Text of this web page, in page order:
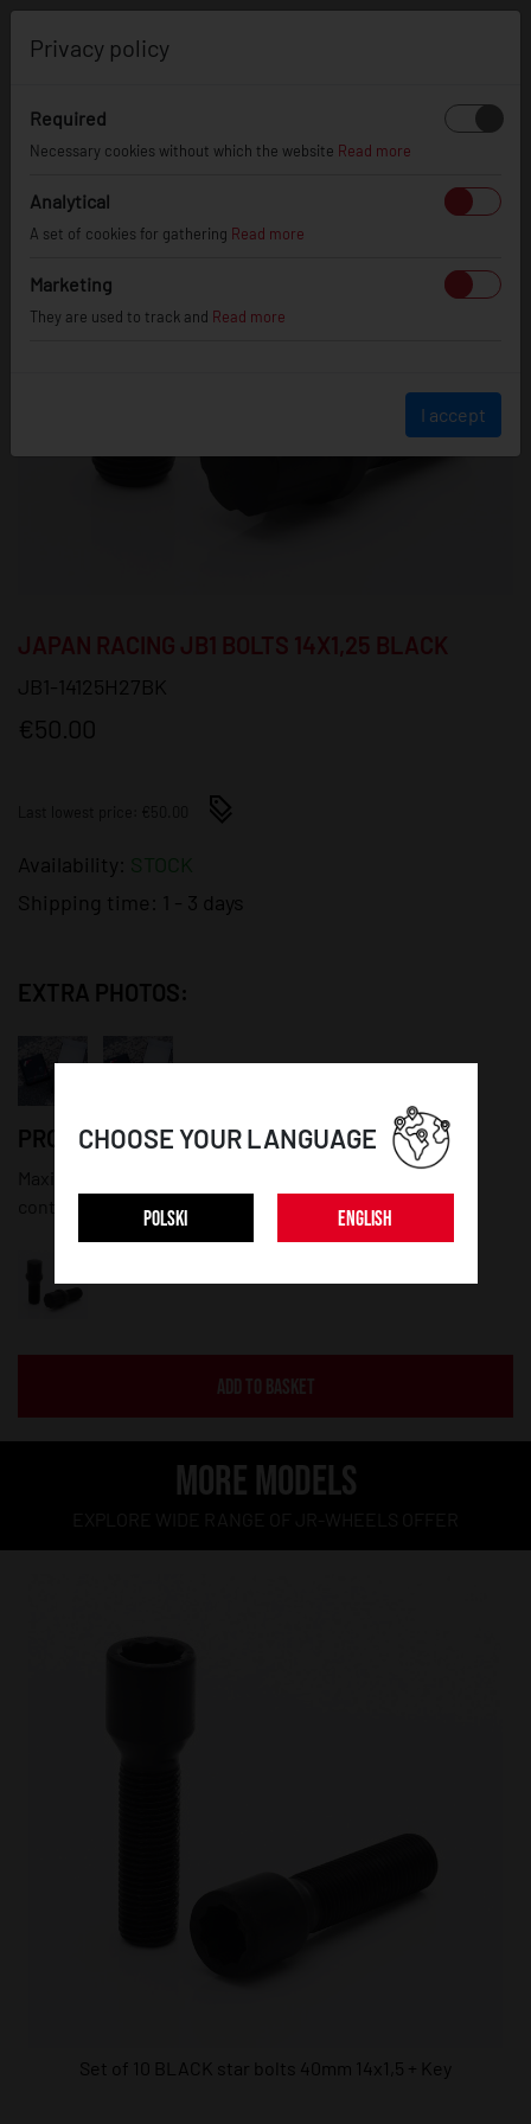
JAPAN RACING JB1 BOLTS 14X1,25 BLACK
JB1-14125H27BK
€50.00
Availability: STOCK
Shipping time:
1 - 3 days
EXTRA PHOTOS:
PRODUCT DETAILS:
Maximum diameter: 20mm; Thread lenght: 27mm; Set
contains 20 pieces of bolts and a key
ADD TO BASKET
MORE MODELS
Set of 10 BLACK star bolts 40mm 14x1,5 + Key
CHOOSE YOUR LANGUAGE
POLSKI ENGLISH
Privacy policy
Required
Necessary cookies without which the website Read more
Analytical
A set of cookies for gathering Read more
Marketing
They are used to track and Read more
I accept